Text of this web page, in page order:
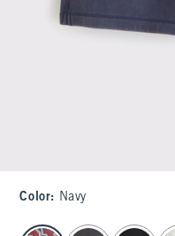
Color: Navy
select color